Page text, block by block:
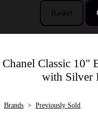
Basket
Chanel Classic 10"
with Silver
Brands > Previously Sold